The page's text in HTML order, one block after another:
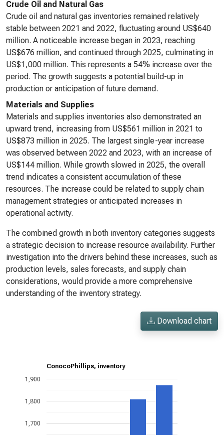
Crude Oil and Natural Gas
Crude oil and natural gas inventories remained relatively
stable between 2021 and 2022, fluctuating around US$640
million. A noticeable increase began in 2023, reaching
US$676 million, and continued through 2025, culminating in
US$1,000 million. This represents a 54% increase over the
period. The growth suggests a potential build-up in
production or anticipation of future demand.
Materials and Supplies
Materials and supplies inventories also demonstrated an
upward trend, increasing from US$561 million in 2021 to
US$873 million in 2025. The largest single-year increase
was observed between 2022 and 2023, with an increase of
US$144 million. While growth slowed in 2025, the overall
trend indicates a consistent accumulation of these
resources. The increase could be related to supply chain
management strategies or anticipated increases in
operational activity.
The combined growth in both inventory categories suggests
a strategic decision to increase resource availability. Further
investigation into the drivers behind these increases, such as
production levels, sales forecasts, and supply chain
considerations, would provide a more comprehensive
understanding of the inventory strategy.
Download chart
ConocoPhillips, inventory
1,700
1,800
1,900